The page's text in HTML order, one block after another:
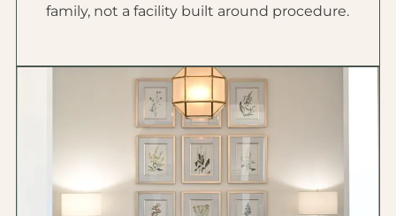
family, not a facility built around procedure.